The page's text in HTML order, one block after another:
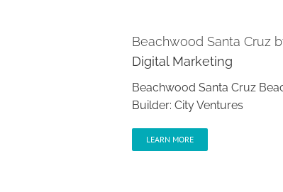
Beachwood Santa Cruz
Digital Marketing
Beachwood Santa Cruz
Builder: City Ventures
LEARN MORE